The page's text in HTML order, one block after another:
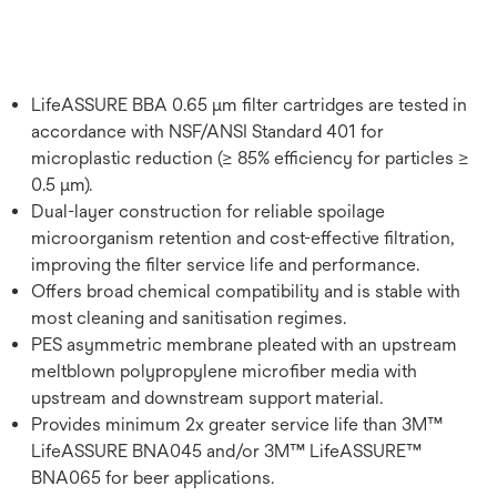
LifeASSURE BBA 0.65 μm filter cartridges are tested in
accordance with NSF/ANSI Standard 401 for
microplastic reduction (≥ 85% efficiency for particles ≥
0.5 μm).
Dual-layer construction for reliable spoilage
microorganism retention and cost-effective filtration,
improving the filter service life and performance.
Offers broad chemical compatibility and is stable with
most cleaning and sanitisation regimes.
PES asymmetric membrane pleated with an upstream
meltblown polypropylene microfiber media with
upstream and downstream support material.
Provides minimum 2x greater service life than 3M™
LifeASSURE BNA045 and/or 3M™ LifeASSURE™
BNA065 for beer applications.